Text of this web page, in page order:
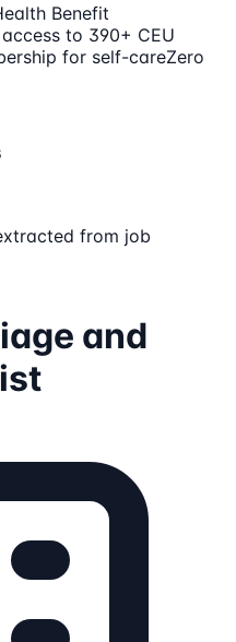
Benefit
access to 390+ CEU
for self-careZero
from job
and